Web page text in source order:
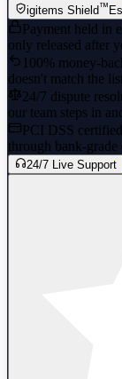
igitems Shield™
Payment held in
only released after
100% money-
doesn't match the
24/7 dispute
our team steps in
PCI DSS
through bank-grade
24/7 Live Support